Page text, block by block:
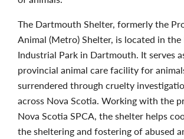
The Dartmouth Shelter, formerly the
Animal (Metro) Shelter, is located in the
Industrial Park in Dartmouth. It serves
provincial animal care facility for
surrendered through cruelty
across Nova Scotia. Working with the
Nova Scotia SPCA, the shelter helps
the sheltering and fostering of abused